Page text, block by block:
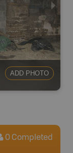
ADD PHOTO
0 Completed